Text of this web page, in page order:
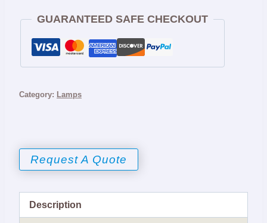
GUARANTEED SAFE CHECKOUT
Category: Lamps
Request A Quote
Description